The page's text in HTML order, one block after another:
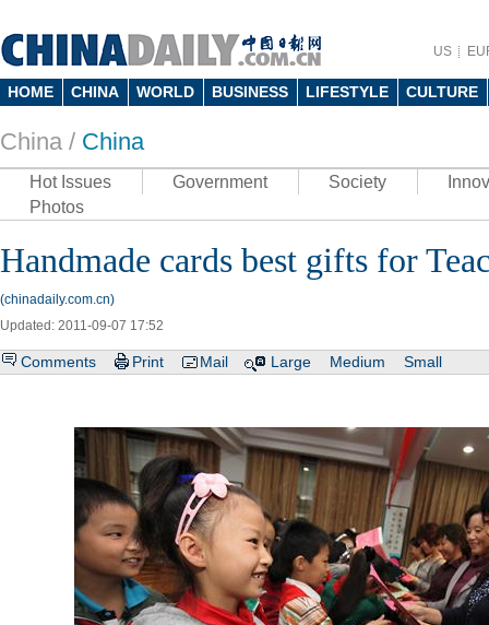
US
HOME CHINA WORLD BUSINESS LIFESTYLE CULTURE
China / China
Hot Issues Government Society
Photos
Handmade cards best gifts for
(chinadaily.com.cn)
Updated: 2011-09-07 17:52
Comments Print Mail Large Medium Small